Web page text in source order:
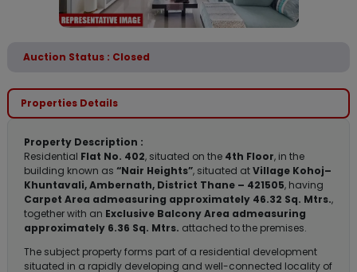
Auction Status : Closed
Properties Details
Property Description :
Residential Flat No. 402, situated on the 4th Floor, in the
building known as “Nair Heights”, situated atVillage Kohoj–
Khuntavali, Ambernath, District Thane – 421505, having
Carpet Area admeasuring approximately 46.32 Sq. Mtrs.,
together with an Exclusive Balcony Area admeasuring
approximately 6.36 Sq. Mtrs. attached to the premises.
The subject property forms part of a residential development
situated in a rapidly developing and well-connected locality of